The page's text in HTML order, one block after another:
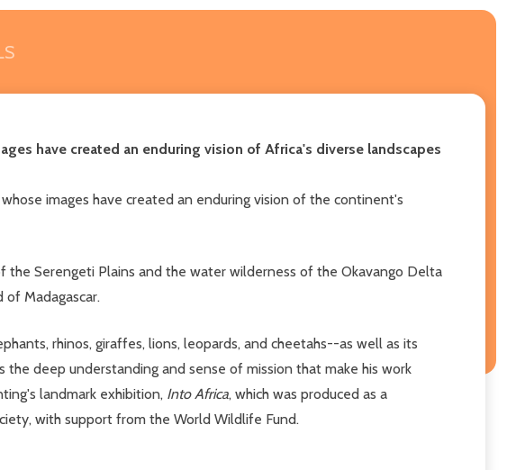
have created an enduring vision of Africa's diverse landscapes
images have created an enduring vision of the continent's
Serengeti Plains and the water wilderness of the Okavango Delta
Madagascar.
rhinos, giraffes, lions, leopards, and cheetahs--as well as its
the deep understanding and sense of mission that make his work
landmark exhibition, Into Africa, which was produced as a
with support from the World Wildlife Fund.